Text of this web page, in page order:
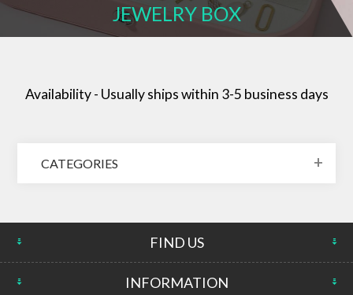
JEWELRY BOX
Availability - Usually ships within 3-5 business days
CATEGORIES
FIND US
INFORMATION